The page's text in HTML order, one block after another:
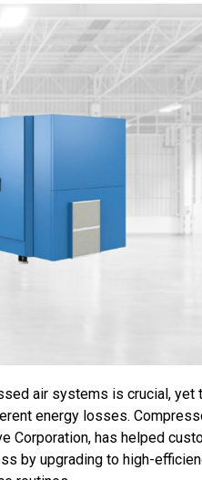
air systems is crucial, yet
energy losses.
Corporation, has helped
by upgrading to high-